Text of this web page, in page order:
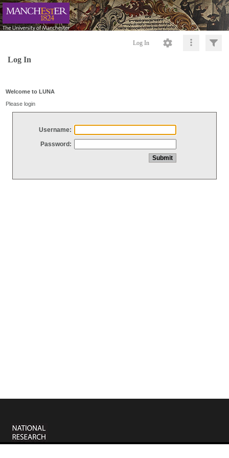
Log In
Log In
Welcome to LUNA
Please login
Username:
Password: